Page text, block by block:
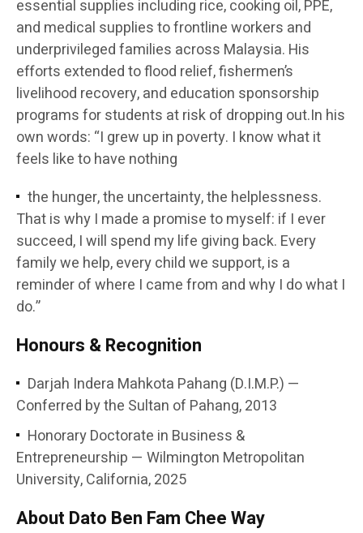
essential supplies including rice, cooking oil, PPE,
and medical supplies to frontline workers and
underprivileged families across Malaysia. His
efforts extended to flood relief, fishermen’s
livelihood recovery, and education sponsorship
programs for students at risk of dropping out.In his
own words: “I grew up in poverty. I know what it
feels like to have nothing
the hunger, the uncertainty, the helplessness.
That is why I made a promise to myself: if I ever
succeed, I will spend my life giving back. Every
family we help, every child we support, is a
reminder of where I came from and why I do what I
do.”
Honours & Recognition
Darjah Indera Mahkota Pahang (D.I.M.P.) —
Conferred by the Sultan of Pahang, 2013
Honorary Doctorate in Business &
Entrepreneurship — Wilmington Metropolitan
University, California, 2025
About Dato Ben Fam Chee Way